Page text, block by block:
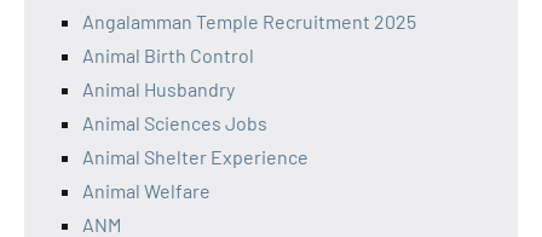
Angalamman Temple Recruitment 2025
Animal Birth Control
Animal Husbandry
Animal Sciences Jobs
Animal Shelter Experience
Animal Welfare
ANM